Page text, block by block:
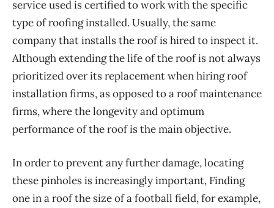
service used is certified to work with the specific
type of roofing installed. Usually, the same
company that installs the roof is hired to inspect it.
Although extending the life of the roof is not always
prioritized over its replacement when hiring roof
installation firms, as opposed to a roof maintenance
firms, where the longevity and optimum
performance of the roof is the main objective.
In order to prevent any further damage, locating
these pinholes is increasingly important, Finding
one in a roof the size of a football field, for example,